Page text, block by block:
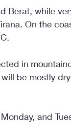
Berat, while
On the
in
be mostly
and